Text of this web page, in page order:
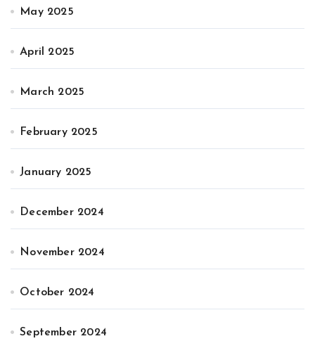
May 2025
April 2025
March 2025
February 2025
January 2025
December 2024
November 2024
October 2024
September 2024